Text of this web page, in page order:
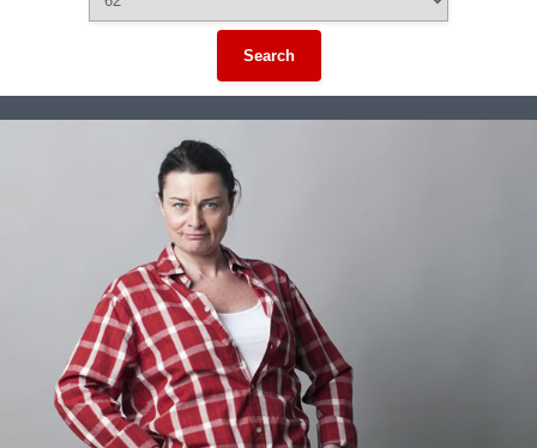
Search